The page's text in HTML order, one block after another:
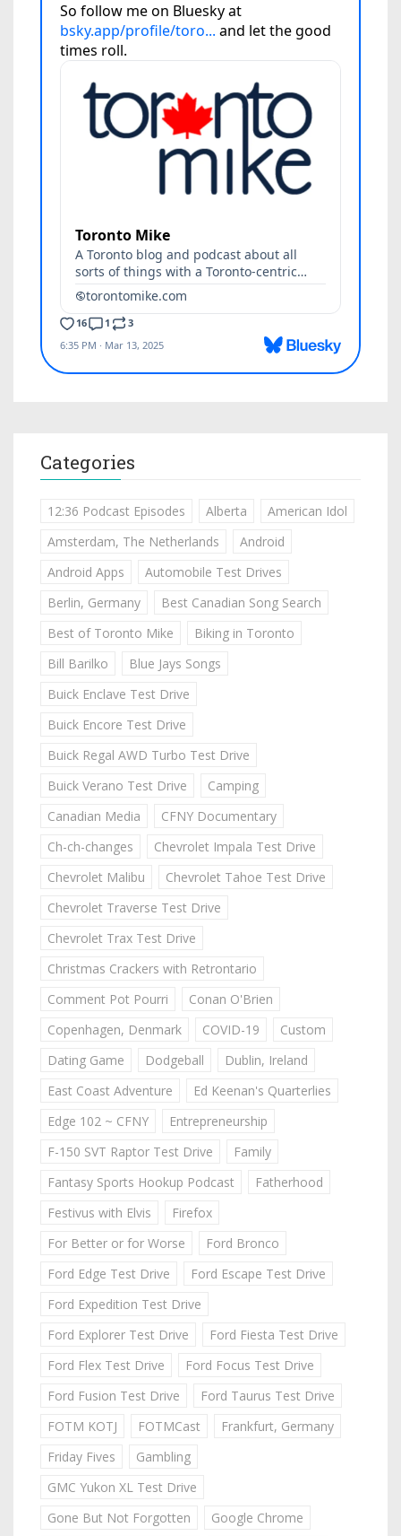
Categories
12:36 Podcast Episodes Alberta
American Idol
Amsterdam, The Netherlands
Android
Android Apps
Automobile Test Drives
Berlin, Germany
Best Canadian Song Search
Best of Toronto Mike
Biking in Toronto
Bill Barilko
Blue Jays Songs
Buick Enclave Test Drive
Buick Encore Test Drive
Buick Regal AWD Turbo Test Drive
Buick Verano Test Drive
Camping
Canadian Media
CFNY Documentary
Ch-ch-changes
Chevrolet Impala Test Drive
Chevrolet Malibu
Chevrolet Tahoe Test Drive
Chevrolet Traverse Test Drive
Chevrolet Trax Test Drive
Christmas Crackers with Retrontario
Comment Pot Pourri
Conan O'Brien
Copenhagen, Denmark
COVID-19
Custom
Dating Game
Dodgeball
Dublin, Ireland
East Coast Adventure
Ed Keenan's Quarterlies
Edge 102 ~ CFNY
Entrepreneurship
F-150 SVT Raptor Test Drive
Family
Fantasy Sports Hookup Podcast
Fatherhood
Festivus with Elvis
Firefox
For Better or for Worse
Ford Bronco
Ford Edge Test Drive
Ford Escape Test Drive
Ford Expedition Test Drive
Ford Explorer Test Drive
Ford Fiesta Test Drive
Ford Flex Test Drive
Ford Focus Test Drive
Ford Fusion Test Drive
Ford Taurus Test Drive
FOTM KOTJ
FOTMCast
Frankfurt, Germany
Friday Fives
Gambling
GMC Yukon XL Test Drive
Gone But Not Forgotten
Google Chrome